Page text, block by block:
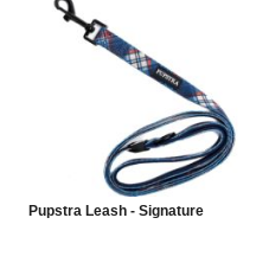
Pupstra Leash - Signature